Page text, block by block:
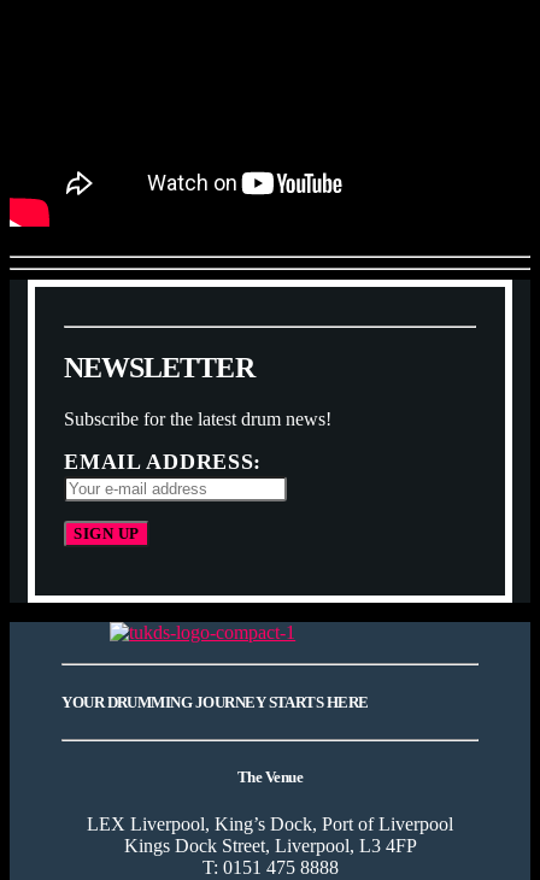
NEWSLETTER
Subscribe for the latest drum news!
EMAIL ADDRESS:
YOUR DRUMMING JOURNEY STARTS HERE
The Venue
LEX Liverpool, King’s Dock, Port of Liverpool
Kings Dock Street, Liverpool, L3 4FP
T: 0151 475 8888